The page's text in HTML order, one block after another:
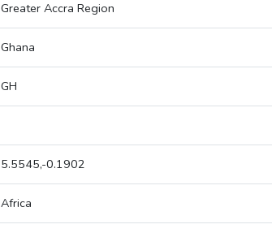
Greater Accra Region
Ghana
GH
5.5545,-0.1902
Africa